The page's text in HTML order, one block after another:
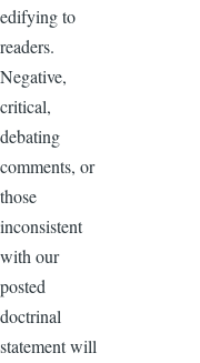
edifying to
readers.
Negative,
critical,
debating
comments, or
those
inconsistent
with our
posted
doctrinal
statement will